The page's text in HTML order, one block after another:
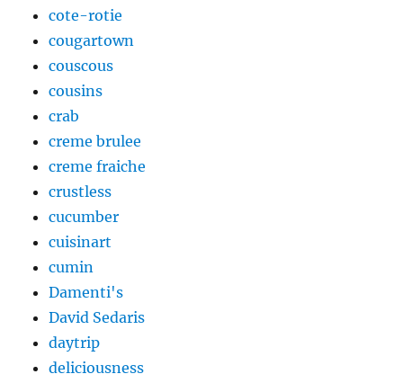
cote-rotie
cougartown
couscous
cousins
crab
creme brulee
creme fraiche
crustless
cucumber
cuisinart
cumin
Damenti's
David Sedaris
daytrip
deliciousness